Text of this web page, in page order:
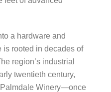
a hardware and
is rooted in decades of
region’s industrial
twentieth century,
Winery—once